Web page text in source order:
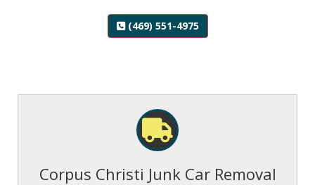
(469) 551-4975
Corpus Christi Junk Car Removal